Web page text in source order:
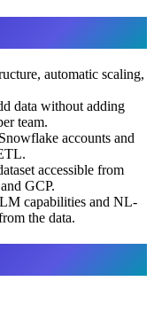
automatic scaling,
data without adding
team.
accounts and
accessible from
GCP.
capabilities and NL-
the data.